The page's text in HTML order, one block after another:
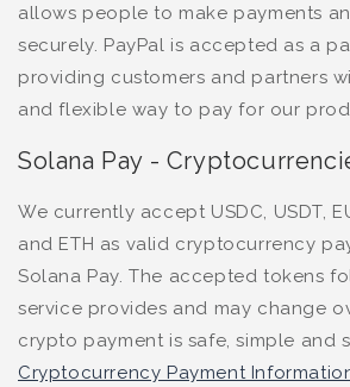
allows people to make payments
securely. PayPal is accepted as a
providing customers and partners
and flexible way to pay for our
Solana Pay -
We currently accept USDC, USDT,
and ETH as valid cryptocurrency
Solana Pay. The accepted tokens
service provides and may change
crypto payment is safe, simple and
Cryptocurrency Payment